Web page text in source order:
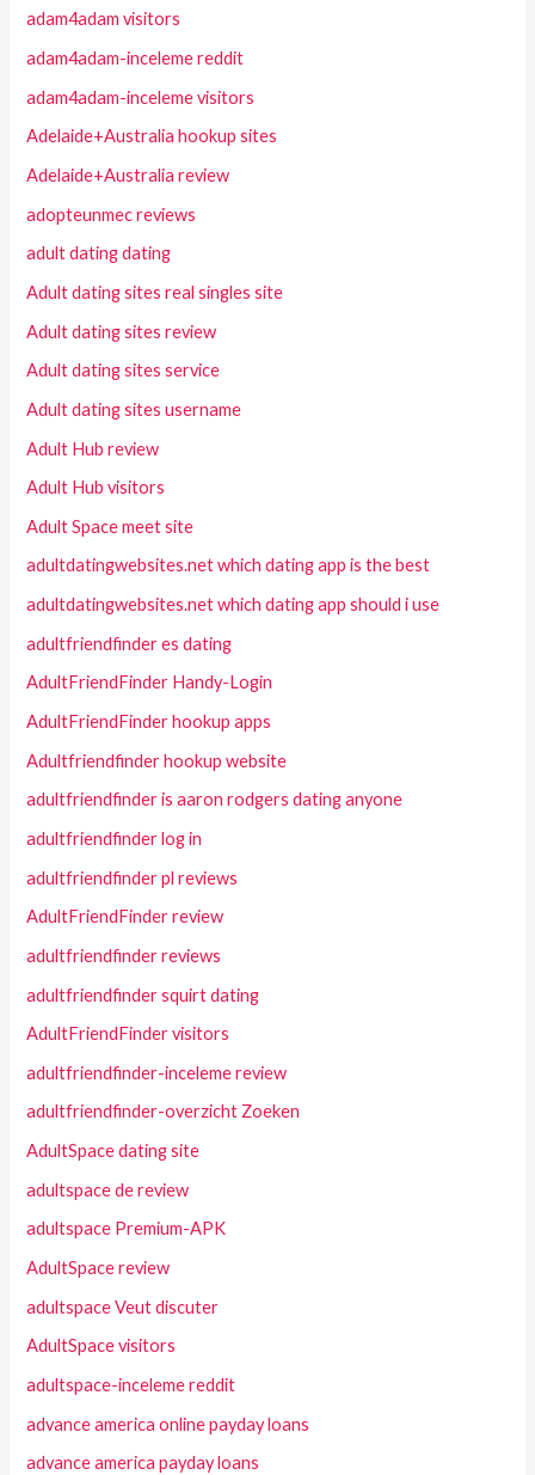
adam4adam visitors
adam4adam-inceleme reddit
adam4adam-inceleme visitors
Adelaide+Australia hookup sites
Adelaide+Australia review
adopteunmec reviews
adult dating dating
Adult dating sites real singles site
Adult dating sites review
Adult dating sites service
Adult dating sites username
Adult Hub review
Adult Hub visitors
Adult Space meet site
adultdatingwebsites.net which dating app is the best
adultdatingwebsites.net which dating app should i use
adultfriendfinder es dating
AdultFriendFinder Handy-Login
AdultFriendFinder hookup apps
Adultfriendfinder hookup website
adultfriendfinder is aaron rodgers dating anyone
adultfriendfinder log in
adultfriendfinder pl reviews
AdultFriendFinder review
adultfriendfinder reviews
adultfriendfinder squirt dating
AdultFriendFinder visitors
adultfriendfinder-inceleme review
adultfriendfinder-overzicht Zoeken
AdultSpace dating site
adultspace de review
adultspace Premium-APK
AdultSpace review
adultspace Veut discuter
AdultSpace visitors
adultspace-inceleme reddit
advance america online payday loans
advance america payday loans